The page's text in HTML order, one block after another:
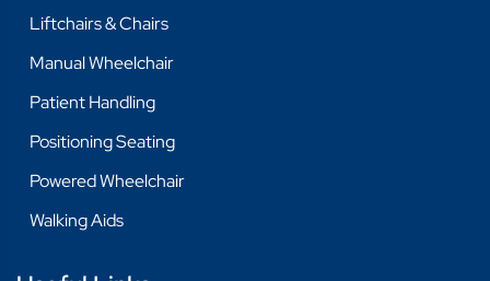
Liftchairs & Chairs
Manual Wheelchair
Patient Handling
Positioning Seating
Powered Wheelchair
Walking Aids